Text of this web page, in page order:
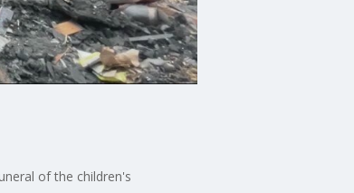
of the children's